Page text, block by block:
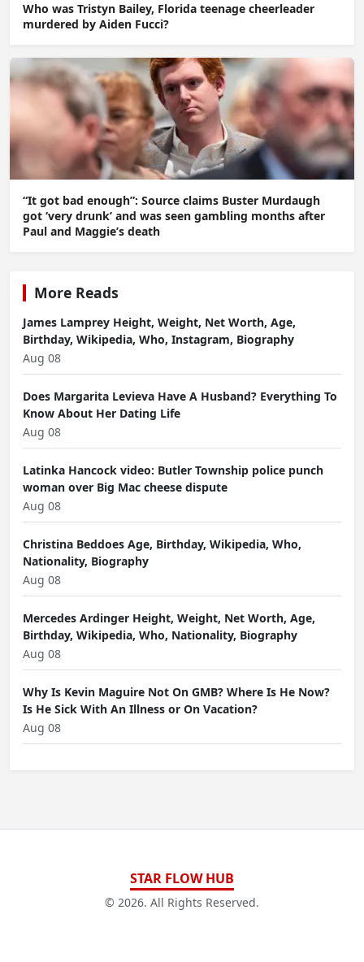
Who was Tristyn Bailey, Florida teenage cheerleader
murdered by Aiden Fucci?
“It got bad enough”: Source claims Buster Murdaugh
got ‘very drunk’ and was seen gambling months after
Paul and Maggie’s death
More Reads
James Lamprey Height, Weight, Net Worth, Age,
Birthday, Wikipedia, Who, Instagram, Biography
Aug 08
Does Margarita Levieva Have A Husband? Everything To
Know About Her Dating Life
Aug 08
Latinka Hancock video: Butler Township police punch
woman over Big Mac cheese dispute
Aug 08
Christina Beddoes Age, Birthday, Wikipedia, Who,
Nationality, Biography
Aug 08
Mercedes Ardinger Height, Weight, Net Worth, Age,
Birthday, Wikipedia, Who, Nationality, Biography
Aug 08
Why Is Kevin Maguire Not On GMB? Where Is He Now?
Is He Sick With An Illness or On Vacation?
Aug 08
STAR FLOW HUB
© 2026. All Rights Reserved.